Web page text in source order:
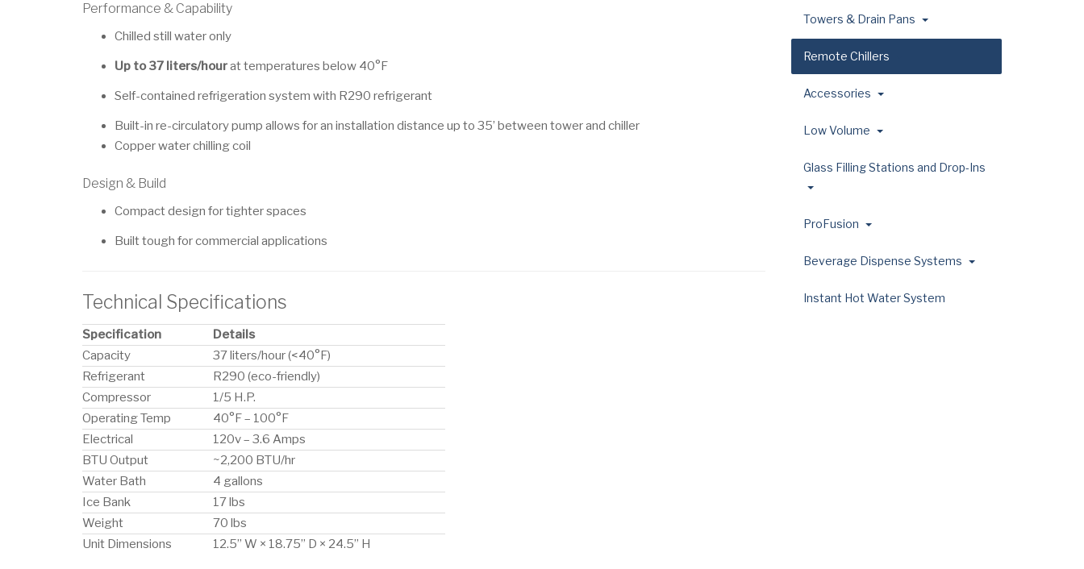
Performance & Capability
Chilled still water only
Up to 37 liters/hourat temperatures below 40°F
Self-contained refrigeration system with R290 refrigerant
Built-in re-circulatory pump allows for an installation distance up to 35’ between tower and chiller
Copper water chilling coil
Design & Build
Compact design for tighter spaces
Built tough for commercial applications
Technical Specifications
Specification
Details
Capacity
37 liters/hour (<40°F)
Refrigerant
R290 (eco-friendly)
Compressor
1/5 H.P.
Operating Temp
40°F – 100°F
Electrical
120v – 3.6 Amps
BTU Output
~2,200 BTU/hr
Water Bath
4 gallons
Ice Bank
17 lbs
Weight
70 lbs
Unit Dimensions
12.5” W × 18.75” D × 24.5” H
Towers & Drain Pans
Remote Chillers
Accessories
Low Volume
Glass Filling Stations and Drop-Ins
ProFusion
Beverage Dispense Systems
Instant Hot Water System